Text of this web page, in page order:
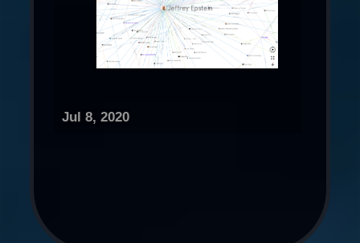
Jul 8, 2020